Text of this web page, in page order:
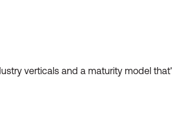
verticals and a maturity model